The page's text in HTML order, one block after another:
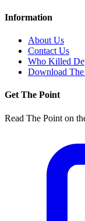
Information
About Us
Contact Us
Who Killed
Download
Get The Point
Read The Point on